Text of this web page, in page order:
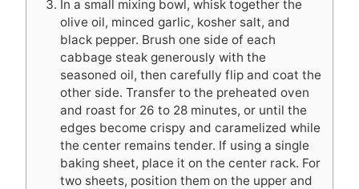
In a small mixing bowl, whisk together the
olive oil, minced garlic, kosher salt, and
black pepper. Brush one side of each
cabbage steak generously with the
seasoned oil, then carefully flip and coat the
other side. Transfer to the preheated oven
and roast for 26 to 28 minutes, or until the
edges become crispy and caramelized while
the center remains tender. If using a single
baking sheet, place it on the center rack. For
two sheets, position them on the upper and